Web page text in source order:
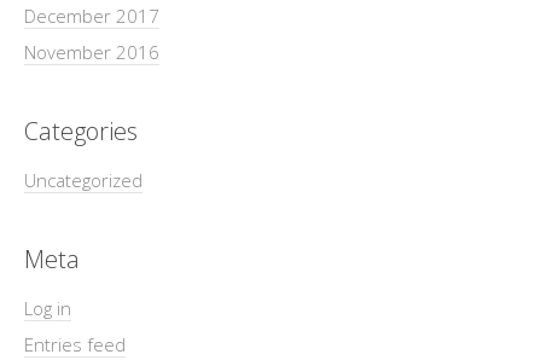
December 2017
November 2016
Categories
Uncategorized
Meta
Log in
Entries feed